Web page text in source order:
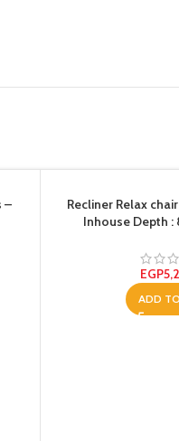
–
Recliner Relax
Inhouse Depth
EGP
ADD